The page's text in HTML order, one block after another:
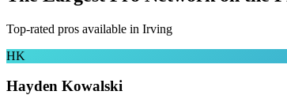
Top-rated pros available in Irving
HK
Hayden Kowalski